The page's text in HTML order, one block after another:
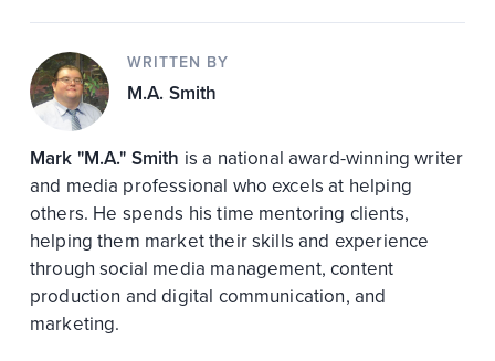
WRITTEN BY
M.A. Smith
Mark "M.A." Smith is a national award-winning writer
and media professional who excels at helping
others. He spends his time mentoring clients,
helping them market their skills and experience
through social media management, content
production and digital communication, and
marketing.